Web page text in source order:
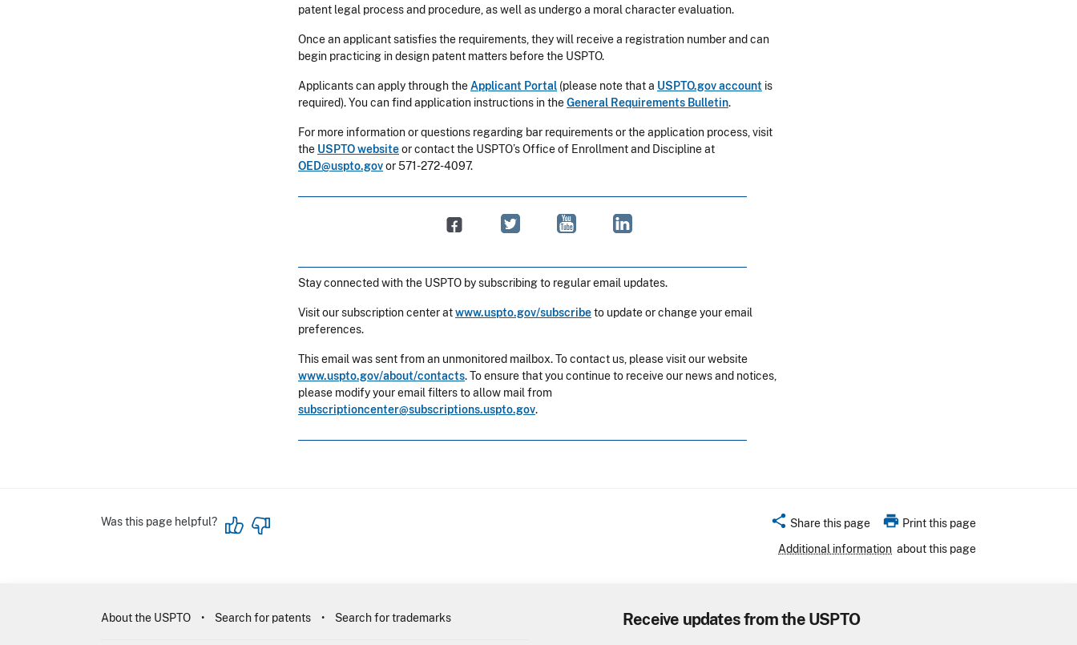
patent legal process and procedure, as well as undergo a moral character evaluation.
Once an applicant satisfies the requirements, they will receive a registration number and can
begin practicing in design patent matters before the USPTO.
Applicants can apply through the Applicant Portal (please note that a USPTO.gov account is
required). You can find application instructions in theGeneral Requirements Bulletin.
For more information or questions regarding bar requirements or the application process, visit
the USPTO websiteor contact the USPTO’s Office of Enrollment and Discipline at
OED@uspto.govor 571-272-4097.
Stay connected with the USPTO by subscribing to regular email updates.
Visit our subscription center atwww.uspto.gov/subscribeto update or change your email
preferences.
This email was sent from an unmonitored mailbox. To contact us, please visit our website
www.uspto.gov/about/contacts. To ensure that you continue to receive our news and notices,
please modify your email filters to allow mail from
subscriptioncenter@subscriptions.uspto.gov.
Was this page helpful? share Share this page print Print this page
Additional information about this page
Receive updates from the USPTO
About the USPTO Search for patents Search for trademarks